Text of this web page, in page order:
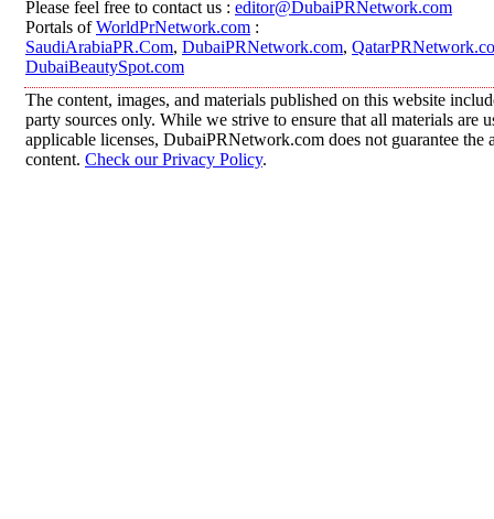
Please feel free to contact us : editor@DubaiPRNetwork.com
Portals ofWorldPrNetwork.com :
SaudiArabiaPR.Com, DubaiPRNetwork.com,
DubaiBeautySpot.com
The content, images, and materials published on this website
party sources only. While we strive to ensure that all materials are
applicable licenses, DubaiPRNetwork.com does not guarantee
content. Check our Privacy Policy.